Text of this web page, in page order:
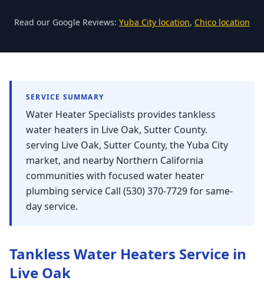
Challenge-Brownsville
Read our Google Reviews: Yuba City location, Chico location
SERVICE SUMMARY
Water Heater Specialists provides tankless
water heaters in Live Oak, Sutter County.
serving Live Oak, Sutter County, the Yuba City
market, and nearby Northern California
communities with focused water heater
plumbing service Call (530) 370-7729 for same-
day service.
Tankless Water Heaters Service in
Live Oak